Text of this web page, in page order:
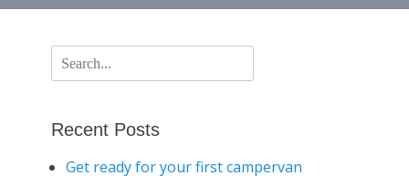
Search
for:
Recent Posts
Get ready for your first campervan